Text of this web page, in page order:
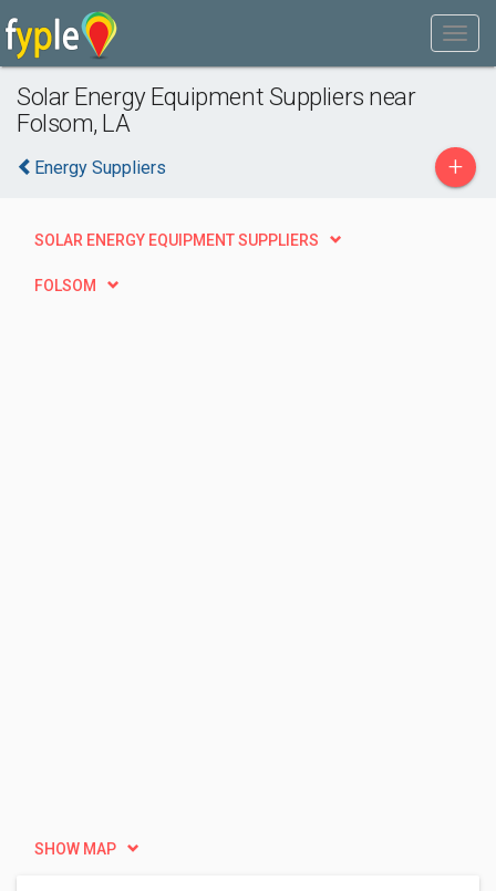
Solar Energy Equipment Suppliers near
Folsom, LA
Energy Suppliers +
SOLAR ENERGY EQUIPMENT SUPPLIERS
FOLSOM
SHOW MAP